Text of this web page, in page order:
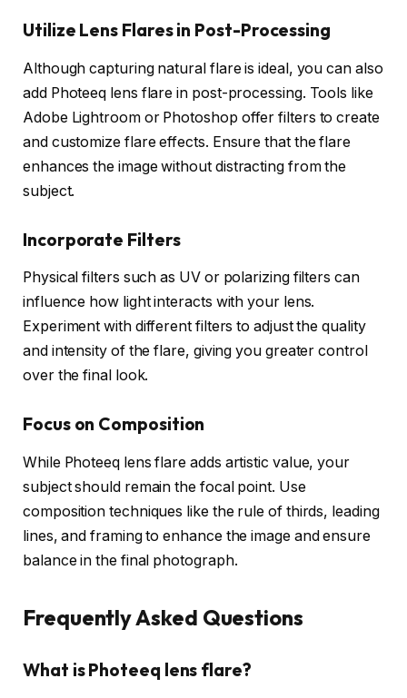
Utilize Lens Flares in Post-Processing
Although capturing natural flare is ideal, you can also
add Photeeq lens flare in post-processing. Tools like
Adobe Lightroom or Photoshop offer filters to create
and customize flare effects. Ensure that the flare
enhances the image without distracting from the
subject.
Incorporate Filters
Physical filters such as UV or polarizing filters can
influence how light interacts with your lens.
Experiment with different filters to adjust the quality
and intensity of the flare, giving you greater control
over the final look.
Focus on Composition
While Photeeq lens flare adds artistic value, your
subject should remain the focal point. Use
composition techniques like the rule of thirds, leading
lines, and framing to enhance the image and ensure
balance in the final photograph.
Frequently Asked Questions
What is Photeeq lens flare?